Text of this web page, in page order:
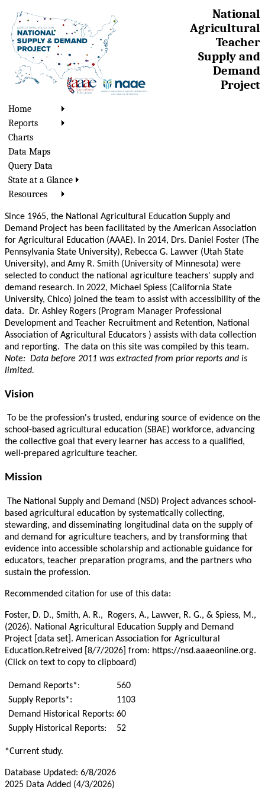
National
Agricultural
Teacher
Supply and
Demand
Project
Home
Reports
Charts
Data Maps
Query Data
State at a Glance
Resources
Since 1965, the National Agricultural Education Supply and
Demand Project has been facilitated by the American Association
for Agricultural Education (AAAE). In 2014, Drs. Daniel Foster (The
Pennsylvania State University), Rebecca G. Lawver (Utah State
University), and Amy R. Smith (University of Minnesota) were
selected to conduct the national agriculture teachers' supply and
demand research. In 2022, Michael Spiess (California State
University, Chico) joined the team to assist with accessibility of the
data. Dr. Ashley Rogers (Program Manager Professional
Development and Teacher Recruitment and Retention, National
Association of Agricultural Educators ) assists with data collection
and reporting. The data on this site was compiled by this team.
Note: Data before 2011 was extracted from prior reports and is
limited.
Vision
To be the profession's trusted, enduring source of evidence on the
school-based agricultural education (SBAE) workforce, advancing
the collective goal that every learner has access to a qualified,
well-prepared agriculture teacher.
Mission
The National Supply and Demand (NSD) Project advances school-
based agricultural education by systematically collecting,
stewarding, and disseminating longitudinal data on the supply of
and demand for agriculture teachers, and by transforming that
evidence into accessible scholarship and actionable guidance for
educators, teacher preparation programs, and the partners who
sustain the profession.
Recommended citation for use of this data:
Foster, D. D., Smith, A. R., Rogers, A., Lawver, R. G., & Spiess, M.,
(2026). National Agricultural Education Supply and Demand
Project [data set]. American Association for Agricultural
Education.Retreived [8/7/2026] from: https://nsd.aaaeonline.org.
(Click on text to copy to clipboard)
Demand Reports*:
560
Supply Reports*:
1103
Demand Historical Reports: 60
Supply Historical Reports:
52
*Current study.
Database Updated: 6/8/2026
2025 Data Added (4/3/2026)